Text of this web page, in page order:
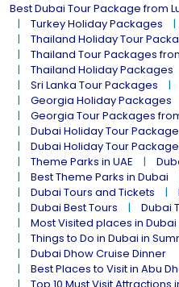
Best Dubai Tour Package from
Turkey Holiday Packages
Thailand Holiday Tour
Thailand Tour Packages
Thailand Holiday Packages
Sri Lanka Tour Packages
Georgia Holiday Packages
Georgia Tour Packages
Dubai Holiday Tour
Dubai Holiday Tour Package
Theme Parks in UAE
Best Theme Parks in Dubai
Dubai Tours and Tickets
Dubai Best Tours
Dubai
Most Visited places in Dubai
Things to Do in Dubai in
Dubai Dhow Cruise Dinner
Best Places to Visit in Abu